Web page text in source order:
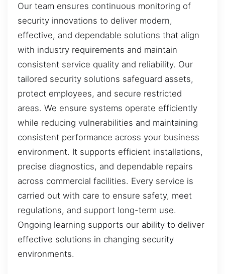
Our team ensures continuous monitoring of
security innovations to deliver modern,
effective, and dependable solutions that align
with industry requirements and maintain
consistent service quality and reliability. Our
tailored security solutions safeguard assets,
protect employees, and secure restricted
areas. We ensure systems operate efficiently
while reducing vulnerabilities and maintaining
consistent performance across your business
environment. It supports efficient installations,
precise diagnostics, and dependable repairs
across commercial facilities. Every service is
carried out with care to ensure safety, meet
regulations, and support long-term use.
Ongoing learning supports our ability to deliver
effective solutions in changing security
environments.